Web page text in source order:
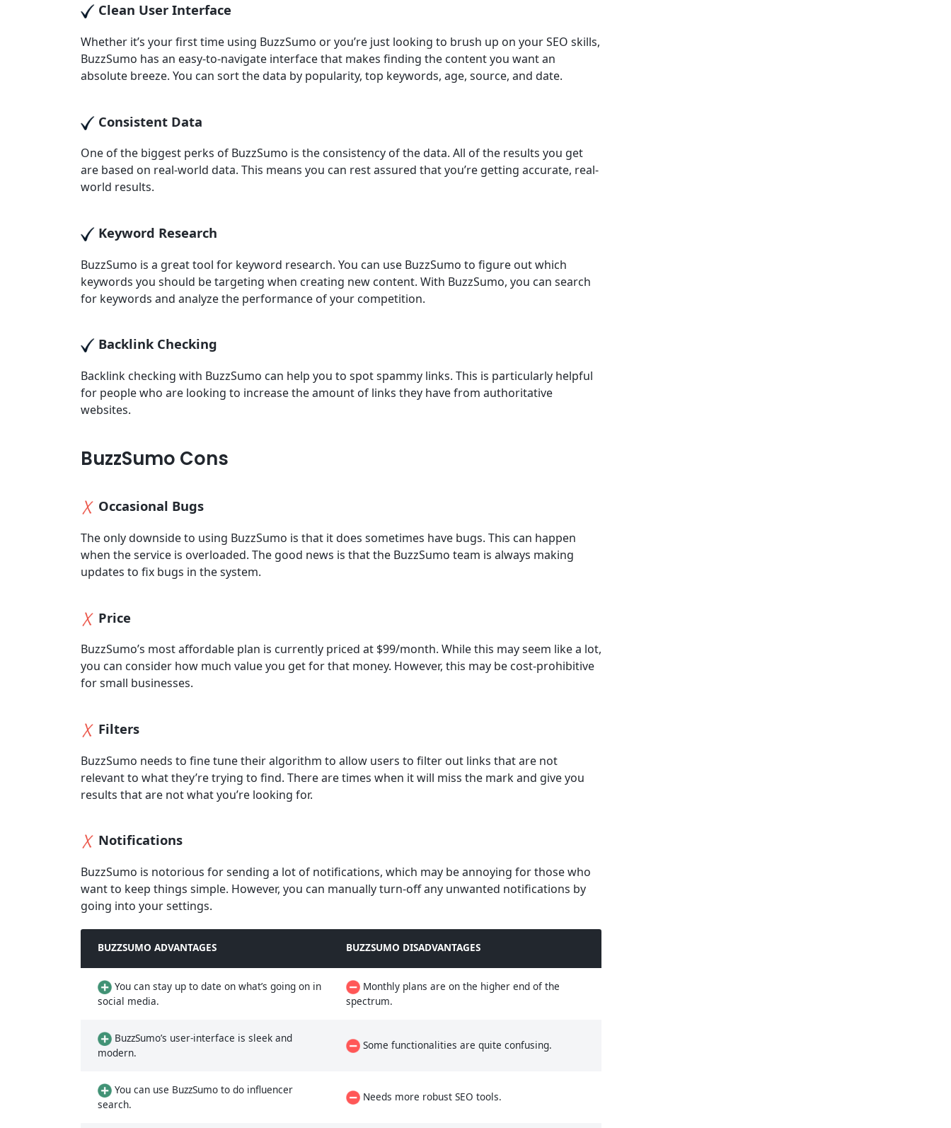
Clean User Interface
Whether it’s your first time using BuzzSumo or you’re just looking to brush up on your SEO skills,
BuzzSumo has an easy-to-navigate interface that makes finding the content you want an
absolute breeze. You can sort the data by popularity, top keywords, age, source, and date.
Consistent Data
One of the biggest perks of BuzzSumo is the consistency of the data. All of the results you get
are based on real-world data. This means you can rest assured that you’re getting accurate, real-
world results.
Keyword Research
BuzzSumo is a great tool for keyword research. You can use BuzzSumo to figure out which
keywords you should be targeting when creating new content. With BuzzSumo, you can search
for keywords and analyze the performance of your competition.
Backlink Checking
Backlink checking with BuzzSumo can help you to spot spammy links. This is particularly helpful
for people who are looking to increase the amount of links they have from authoritative
websites.
BuzzSumo Cons
Occasional Bugs
The only downside to using BuzzSumo is that it does sometimes have bugs. This can happen
when the service is overloaded. The good news is that the BuzzSumo team is always making
updates to fix bugs in the system.
Price
BuzzSumo’s most affordable plan is currently priced at $99/month. While this may seem like a lot,
you can consider how much value you get for that money. However, this may be cost-prohibitive
for small businesses.
Filters
BuzzSumo needs to fine tune their algorithm to allow users to filter out links that are not
relevant to what they’re trying to find. There are times when it will miss the mark and give you
results that are not what you’re looking for.
Notifications
BuzzSumo is notorious for sending a lot of notifications, which may be annoying for those who
want to keep things simple. However, you can manually turn-off any unwanted notifications by
going into your settings.
BUZZSUMO ADVANTAGES BUZZSUMO DISADVANTAGES
You can stay up to date on what’s going on in
social media.
Monthly plans are on the higher end of the
spectrum.
BuzzSumo’s user-interface is sleek and
modern.
Some functionalities are quite confusing.
You can use BuzzSumo to do influencer
search.
Needs more robust SEO tools.